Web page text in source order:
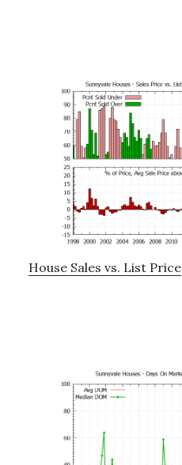
House Sales vs. List Price